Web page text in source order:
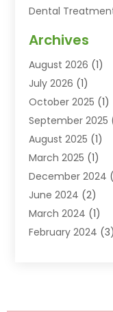
Dental
Dentistry (25)
Dentists & Clinics
Family &
Family Dentist (1)
Health(1)
Healthy Mouth(8)
Orthodontic
Orthodontics(2)
Orthodontists
Pediatric Dentistry
SEO(1)
Archives
August 2026 (1)
July 2026 (1)
October 2025 (1)
September 2025
August 2025 (1)
March 2025 (1)
December 2024
June 2024 (2)
March 2024 (1)
February 2024 (3)